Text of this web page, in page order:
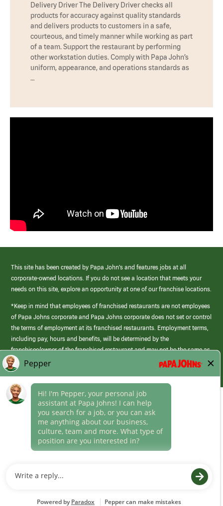
Delivery Driver The Delivery Driver checks all
products for accuracy against quality standards
and delivers products to customers in a safe,
courteous, and timely manner while working as part
of a team. Support the restaurant by performing
other workstation duties. Comply with Papa John’s
uniform, appearance, and operations standards as
…
This site has been created by Papa John’s and features jobs at all
corporate-owned locations. If you do not see a location that meets your
needs on this site, explore an opportunity at one of our franchise locations.
*Keep in mind that employees of franchised restaurants are not employees
of Papa Johns corporate and Papa Johns corporate does not set or control
the terms of employment at its franchised restaurants. Employment terms,
including pay, hours and benefits, will be determined by the
franchisee/owner of the franchised restaurant and may not be the same as
those offered by Papa Johns corporate.
Career Areas
Culture
Program to confirm employment eligibility for each new team member. We